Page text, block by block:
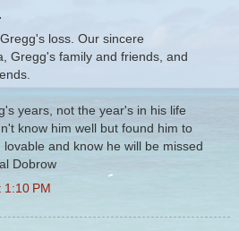
loss. Our sincere
Gregg's family and friends, and
years, not the year's in his life
know him well but found him to
and know he will be missed
Dobrow
PM